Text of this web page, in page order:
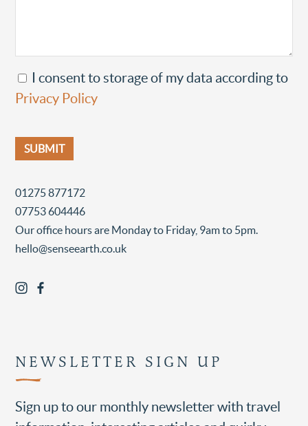
I consent to storage of my data according to
Privacy Policy
01275 877172
07753 604446
Our office hours are Monday to Friday, 9am to 5pm.
hello@senseearth.co.uk
NEWSLETTER SIGN UP
Sign up to our monthly newsletter with travel